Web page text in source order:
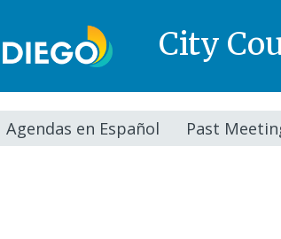
City
Agendas en Español Past